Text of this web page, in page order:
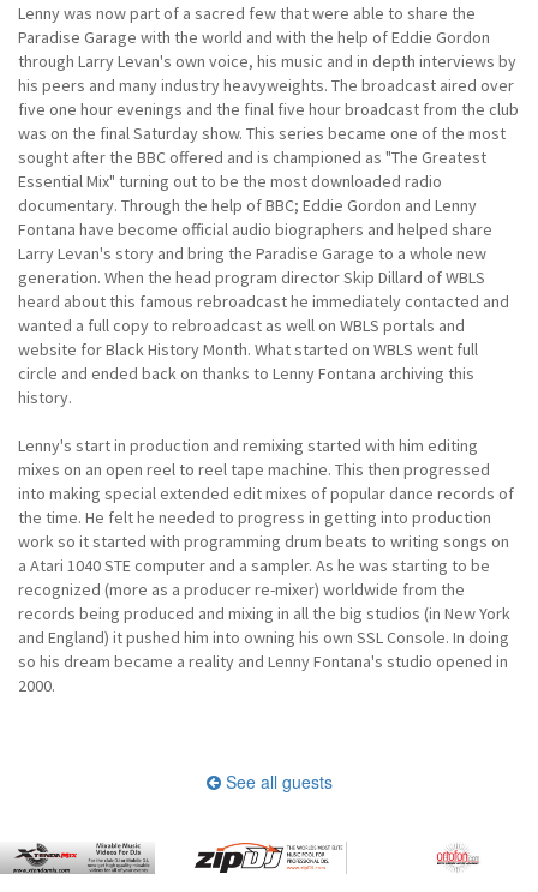
Lenny was now part of a sacred few that were able to share the
Paradise Garage with the world and with the help of Eddie Gordon
through Larry Levan's own voice, his music and in depth interviews by
his peers and many industry heavyweights. The broadcast aired over
five one hour evenings and the final five hour broadcast from the club
was on the final Saturday show. This series became one of the most
sought after the BBC offered and is championed as "The Greatest
Essential Mix" turning out to be the most downloaded radio
documentary. Through the help of BBC; Eddie Gordon and Lenny
Fontana have become official audio biographers and helped share
Larry Levan's story and bring the Paradise Garage to a whole new
generation. When the head program director Skip Dillard of WBLS
heard about this famous rebroadcast he immediately contacted and
wanted a full copy to rebroadcast as well on WBLS portals and
website for Black History Month. What started on WBLS went full
circle and ended back on thanks to Lenny Fontana archiving this
history.
Lenny's start in production and remixing started with him editing
mixes on an open reel to reel tape machine. This then progressed
into making special extended edit mixes of popular dance records of
the time. He felt he needed to progress in getting into production
work so it started with programming drum beats to writing songs on
a Atari 1040 STE computer and a sampler. As he was starting to be
recognized (more as a producer re-mixer) worldwide from the
records being produced and mixing in all the big studios (in New York
and England) it pushed him into owning his own SSL Console. In doing
so his dream became a reality and Lenny Fontana's studio opened in
2000.
See all guests